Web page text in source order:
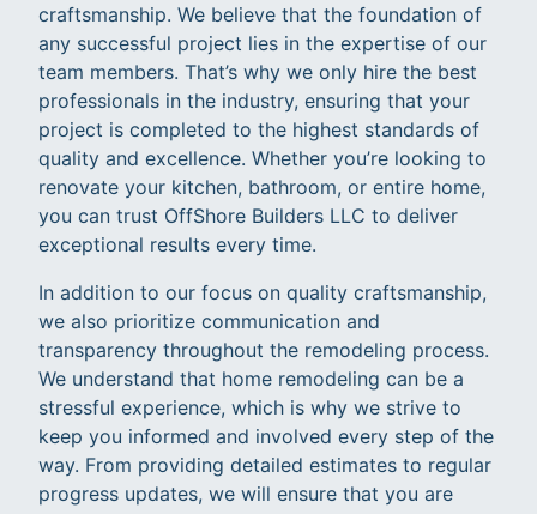
craftsmanship. We believe that the foundation of
any successful project lies in the expertise of our
team members. That’s why we only hire the best
professionals in the industry, ensuring that your
project is completed to the highest standards of
quality and excellence. Whether you’re looking to
renovate your kitchen, bathroom, or entire home,
you can trust OffShore Builders LLC to deliver
exceptional results every time.
In addition to our focus on quality craftsmanship,
we also prioritize communication and
transparency throughout the remodeling process.
We understand that home remodeling can be a
stressful experience, which is why we strive to
keep you informed and involved every step of the
way. From providing detailed estimates to regular
progress updates, we will ensure that you are